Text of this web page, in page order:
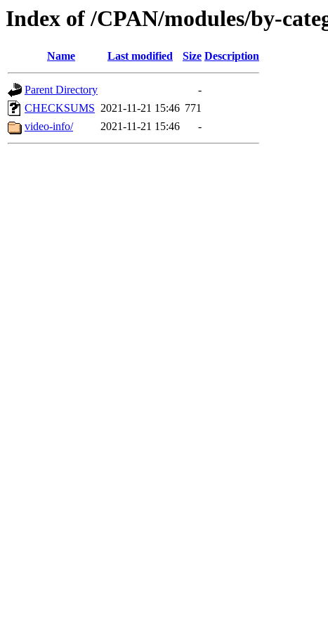
Index of /CPAN/modules/by-
Name Last modified Size Description
Parent Directory
-
CHECKSUMS 2021-11-21 15:46 771
video-info/
2021-11-21 15:46 -